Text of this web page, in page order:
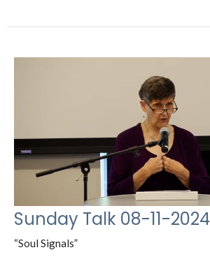
Sunday Talk 08-11-2024
“Soul Signals”